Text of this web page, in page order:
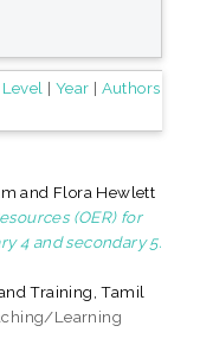
| Year | Authors
and Flora Hewlett
(OER) for
4 and secondary 5.
Training, Tamil
Learning